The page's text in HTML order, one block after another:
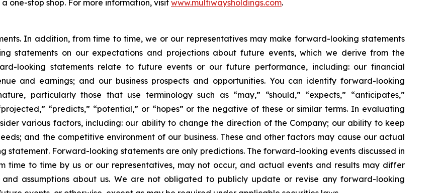
one-stop shop. For more information, visit www.multiwaysholdings.com.
In addition, from time to time, we or our representatives may make forward-looking statements
statements on our expectations and projections about future events, which we derive from the
looking statements relate to future events or our future performance, including: our financial
and earnings; and our business prospects and opportunities. You can identify forward-looking
particularly those that use terminology such as “may,” “should,” “expects,” “anticipates,”
“predicts,” “potential,” or “hopes” or the negative of these or similar terms. In evaluating
various factors, including: our ability to change the direction of the Company; our ability to keep
and the competitive environment of our business. These and other factors may cause our actual
Forward-looking statements are only predictions. The forward-looking events discussed in
time to time by us or our representatives, may not occur, and actual events and results may differ
assumptions about us. We are not obligated to publicly update or revise any forward-looking